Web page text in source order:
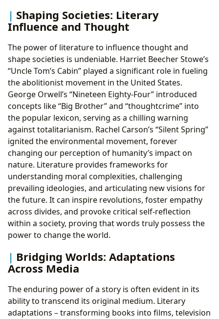
Shaping Societies: Literary
Influence and Thought
The power of literature to influence thought and
shape societies is undeniable. Harriet Beecher Stowe’s
“Uncle Tom’s Cabin” played a significant role in fueling
the abolitionist movement in the United States.
George Orwell’s “Nineteen Eighty-Four” introduced
concepts like “Big Brother” and “thoughtcrime” into
the popular lexicon, serving as a chilling warning
against totalitarianism. Rachel Carson’s “Silent Spring”
ignited the environmental movement, forever
changing our perception of humanity’s impact on
nature. Literature provides frameworks for
understanding moral complexities, challenging
prevailing ideologies, and articulating new visions for
the future. It can inspire revolutions, foster empathy
across divides, and provoke critical self-reflection
within a society, proving that words truly possess the
power to change the world.
Bridging Worlds: Adaptations
Across Media
The enduring power of a story is often evident in its
ability to transcend its original medium. Literary
adaptations – transforming books into films, television